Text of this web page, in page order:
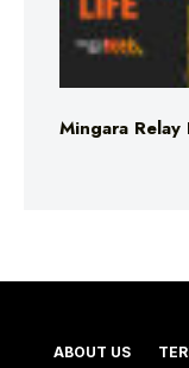
Mingara
ABOUT US